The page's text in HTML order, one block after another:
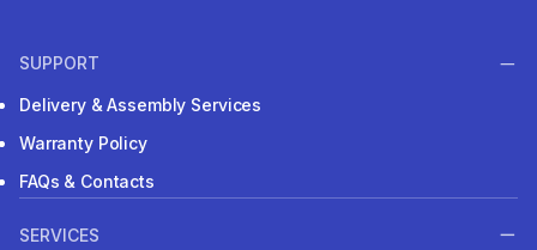
SUPPORT
Delivery & Assembly Services
Warranty Policy
FAQs & Contacts
SERVICES